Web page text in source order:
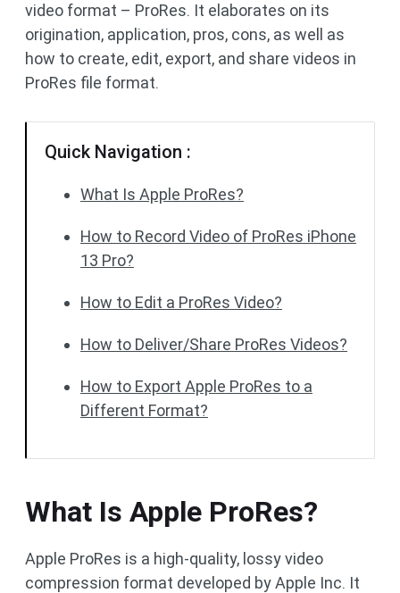
video format – ProRes. It elaborates on its
origination, application, pros, cons, as well as
how to create, edit, export, and share videos in
ProRes file format.
Quick Navigation :
What Is Apple ProRes?
How to Record Video of ProRes iPhone
13 Pro?
How to Edit a ProRes Video?
How to Deliver/Share ProRes Videos?
How to Export Apple ProRes to a
Different Format?
What Is Apple ProRes?
Apple ProRes is a high-quality, lossy video
compression format developed by Apple Inc. It